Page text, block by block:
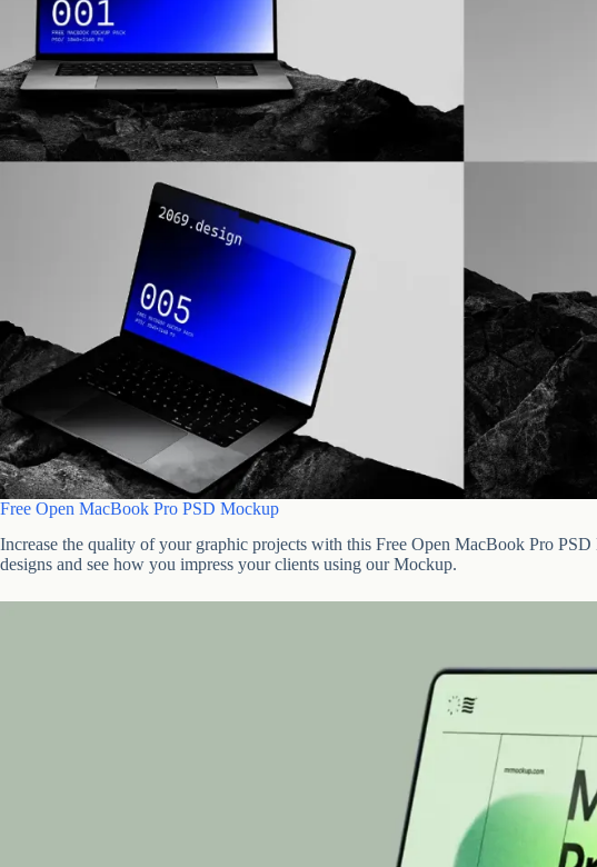
Free Open MacBook Pro PSD Mockup
Increase the quality of your graphic projects with this Free Open MacBook Pro
designs and see how you impress your clients using our Mockup.